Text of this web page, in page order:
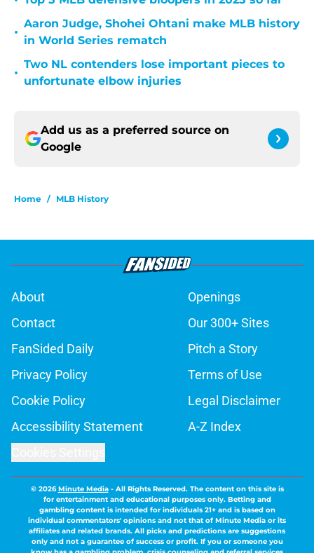
•
Aaron Judge, Shohei Ohtani make MLB history
in World Series rematch
•
Two NL contenders lose important pieces to
unfortunate elbow injuries
Add us as a preferred source on
Google
Home / MLB History
About
Openings
Contact
Our 300+ Sites
FanSided Daily
Pitch a Story
Privacy Policy
Terms of Use
Cookie Policy
Legal Disclaimer
Accessibility Statement
A-Z Index
© 2026Minute Media- All Rights Reserved. The content on this site is
for entertainment and educational purposes only. Betting and
gambling content is intended for individuals 21+ and is based on
individual commentators' opinions and not that of Minute Media or its
affiliates and related brands. All picks and predictions are suggestions
only and not a guarantee of success or profit. If you or someone you